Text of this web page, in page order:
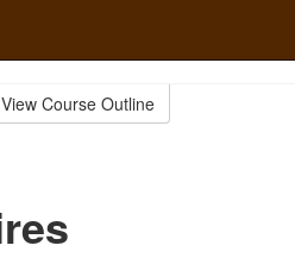
View Course Outline